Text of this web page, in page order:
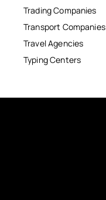
Trading Companies
Transport Companies
Travel Agencies
Typing Centers